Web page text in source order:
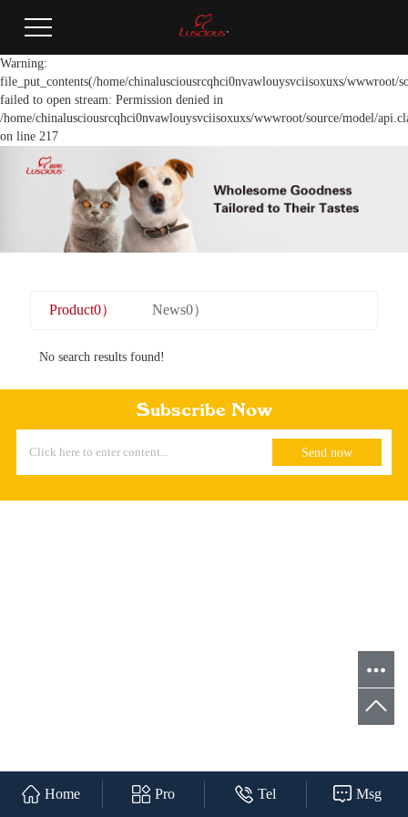
Warning:
file_put_contents(/home/chinalusciousrcqhci0nvawlouysvciisoxuxs/wwwroot/
failed to open stream: Permission denied in
/home/chinalusciousrcqhci0nvawlouysvciisoxuxs/wwwroot/source/model/
on line 217
Product0） News0）
No search results found!
Subscribe Now
Home Pro Tel Msg